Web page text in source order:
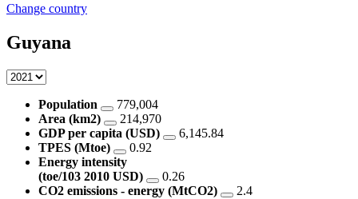
Change country
Guyana
Population
779,004
Area (km2)
214,970
GDP per capita (USD)
6,145.84
TPES (Mtoe)
0.92
Energy intensity
(toe/103 2010 USD)
0.26
CO2 emissions - energy (MtCO2)
2.4